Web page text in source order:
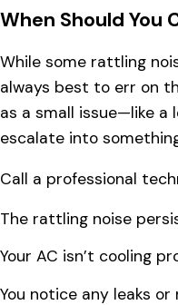
When Should You
While some rattling
always best to err on
as a small issue—like
escalate into
Call a professional
The rattling noise
Your AC isn’t cooling
You notice any leaks